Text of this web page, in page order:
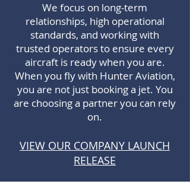
We focus on long-term
relationships, high operational
standards, and working with
trusted operators to ensure every
aircraft is ready when you are.
When you fly with Hunter Aviation,
you are not just booking a jet. You
are choosing a partner you can rely
on.
VIEW OUR COMPANY LAUNCH
RELEASE